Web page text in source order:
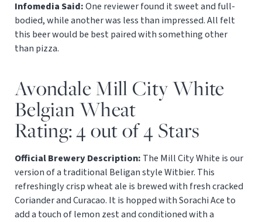
Infomedia Said:One reviewer found it sweet and full-
bodied, while another was less than impressed. All felt
this beer would be best paired with something other
than pizza.
Avondale Mill City White
Belgian Wheat
Rating: 4 out of 4 Stars
Official Brewery Description: The Mill City White is our
version of a traditional Beligan style Witbier. This
refreshingly crisp wheat ale is brewed with fresh cracked
Coriander and Curacao. It is hopped with Sorachi Ace to
add a touch of lemon zest and conditioned with a